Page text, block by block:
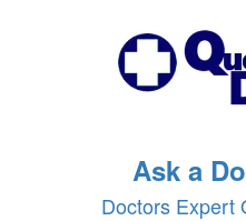
Ask a
Doctors Expert